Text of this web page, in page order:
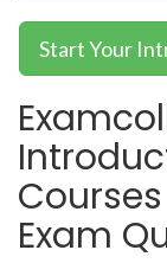
Start Your
Exam